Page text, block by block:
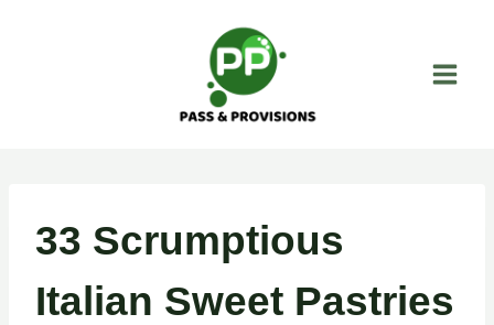
33 Scrumptious
Italian Sweet Pastries